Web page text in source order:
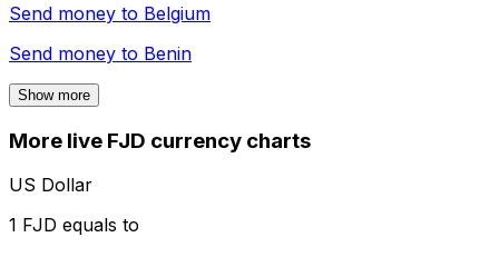
Send money to Belgium
Send money to Benin
Show more
More live FJD currency charts
US Dollar
1 FJD equals to